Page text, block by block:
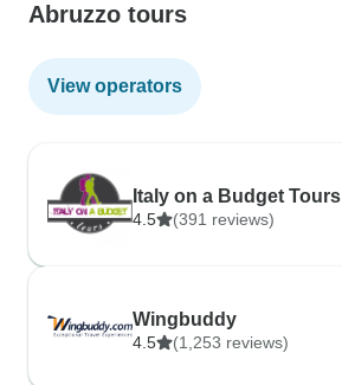
Abruzzo tours
View operators
Italy on a Budget Tours
4.5 (391 reviews)
Wingbuddy
4.5 (1,253 reviews)